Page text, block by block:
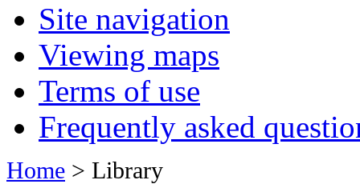
Site navigation
Viewing maps
Terms of use
Frequently asked
Home > Library